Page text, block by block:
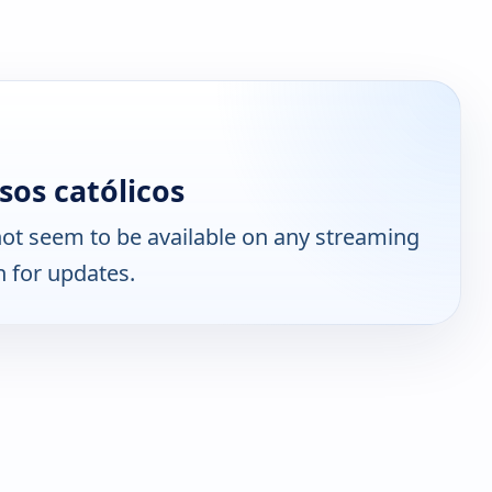
católicos
seem to be available on any streaming
for updates.